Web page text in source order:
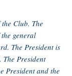
Club. The
general
The President is
The President
President and the